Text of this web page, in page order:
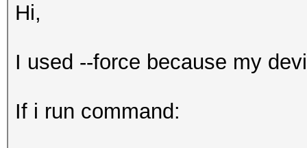
Hi,
I used --force because my
If i run command: